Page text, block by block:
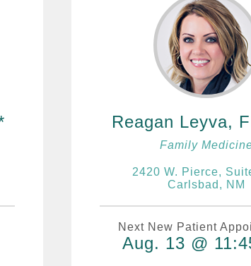
Reagan Leyva,
Family
2420 W. Pierce,
Carlsbad, NM
Next New Patient
Aug. 13 @